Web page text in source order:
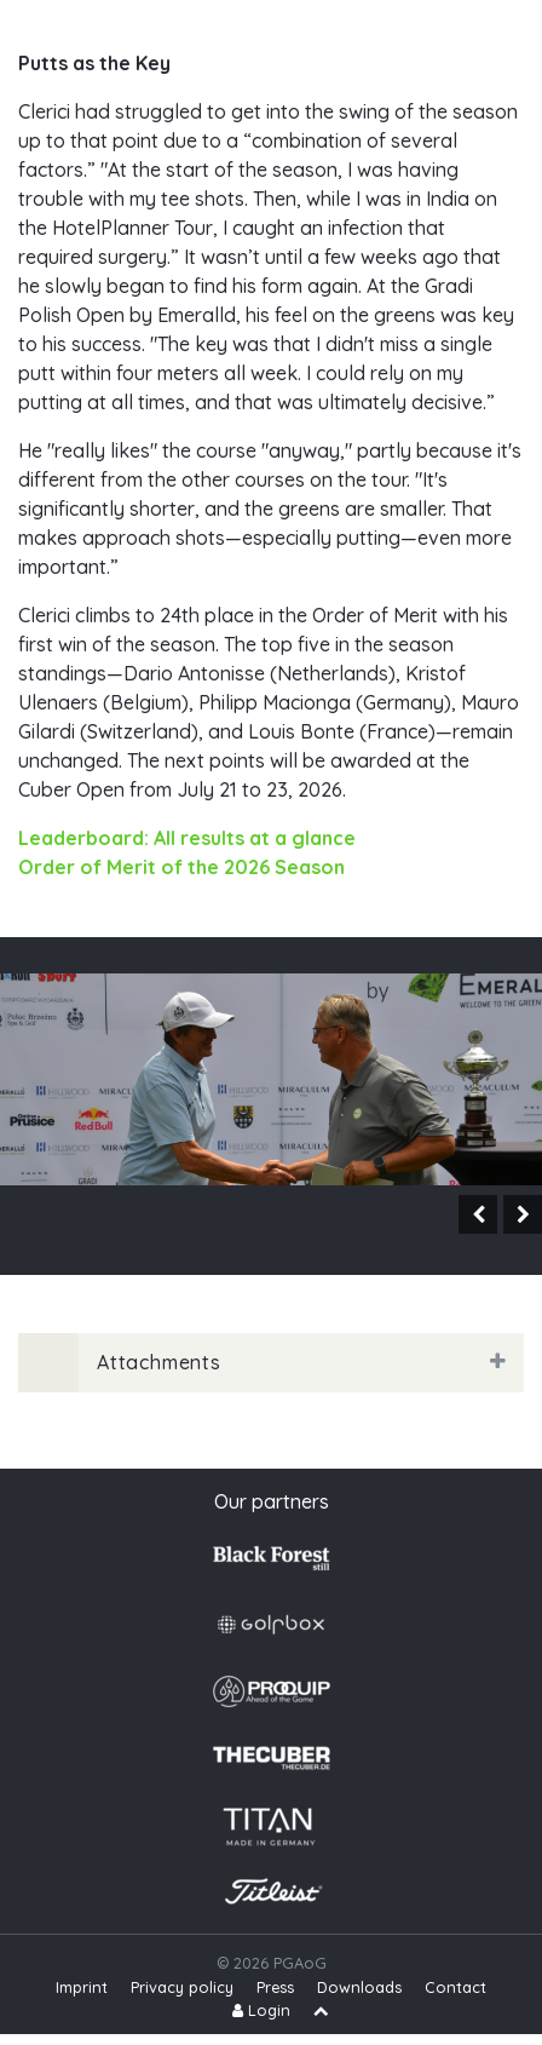
Putts as the Key
Clerici had struggled to get into the swing of the season
up to that point due to a “combination of several
factors.” "At the start of the season, I was having
trouble with my tee shots. Then, while I was in India on
the HotelPlanner Tour, I caught an infection that
required surgery.” It wasn’t until a few weeks ago that
he slowly began to find his form again. At the Gradi
Polish Open by Emeralld, his feel on the greens was key
to his success. "The key was that I didn't miss a single
putt within four meters all week. I could rely on my
putting at all times, and that was ultimately decisive.”
He "really likes" the course "anyway," partly because it's
different from the other courses on the tour. "It's
significantly shorter, and the greens are smaller. That
makes approach shots—especially putting—even more
important.”
Clerici climbs to 24th place in the Order of Merit with his
first win of the season. The top five in the season
standings—Dario Antonisse (Netherlands), Kristof
Ulenaers (Belgium), Philipp Macionga (Germany), Mauro
Gilardi (Switzerland), and Louis Bonte (France)—remain
unchanged. The next points will be awarded at the
Cuber Open from July 21 to 23, 2026.
Leaderboard: All results at a glance
Order of Merit of the 2026 Season
Attachments
Our partners
© 2026 PGAoG
Imprint Privacy policy Press Downloads
Contact
Login